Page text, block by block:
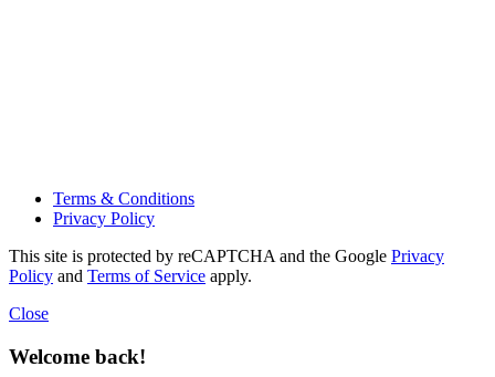
Terms & Conditions
Privacy Policy
This site is protected by reCAPTCHA and the Google Privacy
Policy and Terms of Service apply.
Close
Welcome back!